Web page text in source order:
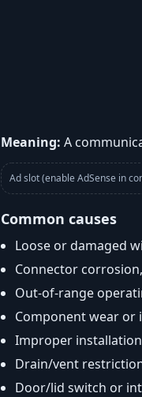
Meaning: A
Ad slot (enable AdSense in
Common causes
Loose or damaged
Connector
Out-of-range
Component wear
Improper
Drain/vent
Door/lid switch or